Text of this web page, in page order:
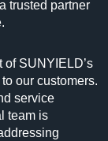
trusted partner
of SUNYIELD’s
our customers.
service
team is